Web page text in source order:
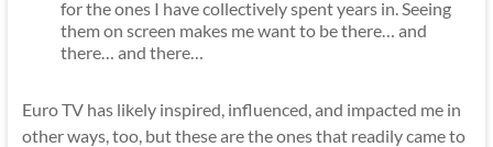
for the ones I have collectively spent years in. Seeing
them on screen makes me want to be there… and
there… and there…
Euro TV has likely inspired, influenced, and impacted me in
other ways, too, but these are the ones that readily came to